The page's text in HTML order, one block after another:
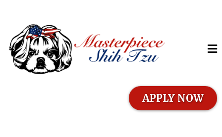
APPLY NOW